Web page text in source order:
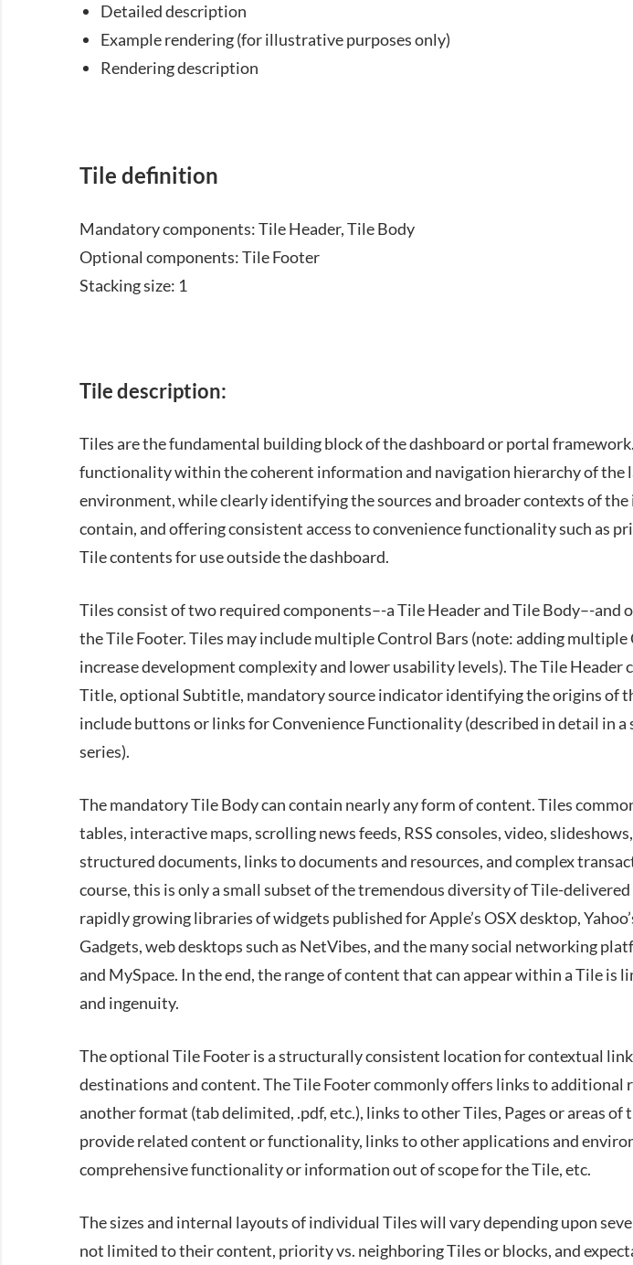
Detailed description
Example rendering (for illustrative purposes only)
Rendering description
Tile definition
Mandatory components: Tile Header, Tile Body
Optional components: Tile Footer
Stacking size: 1
Tile description:
Tiles are the fundamental building block of the dashboard or portal
functionality within the coherent information and navigation hierarchy of the
environment, while clearly identifying the sources and broader contexts of
contain, and offering consistent access to convenience functionality such as
Tile contents for use outside the dashboard.
Tiles consist of two required components–-a Tile Header and Tile Body–-and
the Tile Footer. Tiles may include multiple Control Bars (note: adding
increase development complexity and lower usability levels). The Tile Header
Title, optional Subtitle, mandatory source indicator identifying the origins of
include buttons or links for Convenience Functionality (described in detail in
series).
The mandatory Tile Body can contain nearly any form of content. Tiles
tables, interactive maps, scrolling news feeds, RSS consoles, video,
structured documents, links to documents and resources, and complex
course, this is only a small subset of the tremendous diversity of Tile-
rapidly growing libraries of widgets published for Apple’s OSX desktop,
Gadgets, web desktops such as NetVibes, and the many social networking
and MySpace. In the end, the range of content that can appear within a Tile is
and ingenuity.
The optional Tile Footer is a structurally consistent location for contextual
destinations and content. The Tile Footer commonly offers links to additional
another format (tab delimited, .pdf, etc.), links to other Tiles, Pages or areas of
provide related content or functionality, links to other applications and
comprehensive functionality or information out of scope for the Tile, etc.
The sizes and internal layouts of individual Tiles will vary depending upon
not limited to their content, priority vs. neighboring Tiles or blocks, and